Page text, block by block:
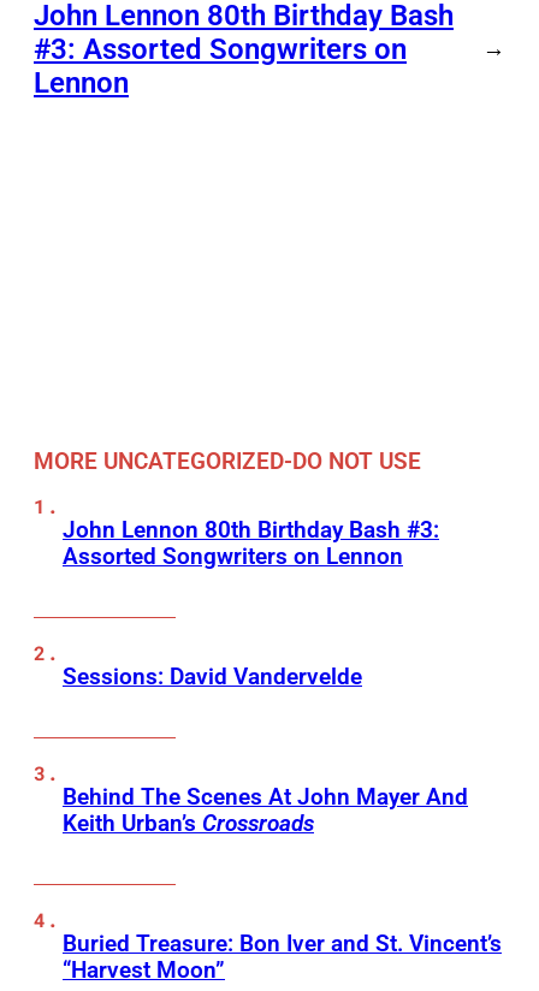
John Lennon 80th Birthday Bash
#3: Assorted Songwriters on
Lennon
→
MORE UNCATEGORIZED-DO NOT USE
John Lennon 80th Birthday Bash #3:
Assorted Songwriters on Lennon
Sessions: David Vandervelde
Behind The Scenes At John Mayer And
Keith Urban’s Crossroads
Buried Treasure: Bon Iver and St. Vincent’s
“Harvest Moon”